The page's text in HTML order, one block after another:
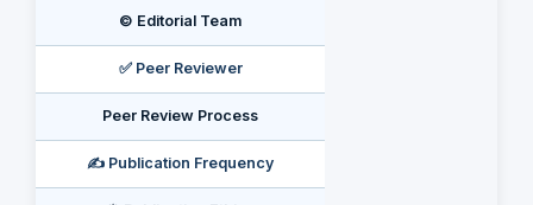
©️ Editorial Team
✅ Peer Reviewer
Peer Review Process
✍️ Publication Frequency